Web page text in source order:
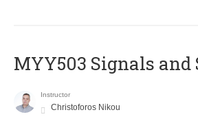
MYY503 Signals and
Instructor
Christoforos Nikou